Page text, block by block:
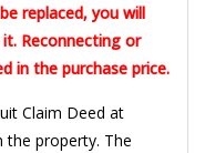
replaced, you will
Reconnecting or
in the purchase price.
Claim Deed at
the property. The